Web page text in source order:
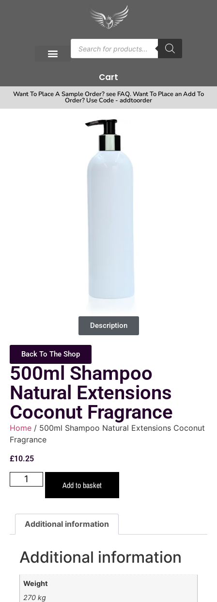
Cart
Want To Place A Sample Order? see FAQ. Want To Place an Add To
Order? Use Code - addtoorder
Description
Back To The Shop
500ml Shampoo
Natural Extensions
Coconut Fragrance
Home / 500ml Shampoo Natural Extensions Coconut
Fragrance
£10.25
Add to basket
Additional information
Additional information
Weight
270 kg